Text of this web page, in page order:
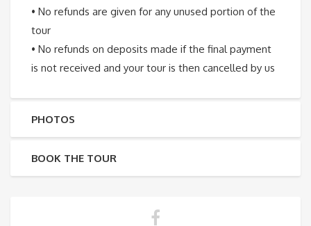
• No refunds are given for any unused portion of the
tour
• No refunds on deposits made if the final payment
is not received and your tour is then cancelled by us
PHOTOS
BOOK THE TOUR